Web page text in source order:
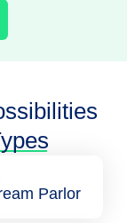
Parlor